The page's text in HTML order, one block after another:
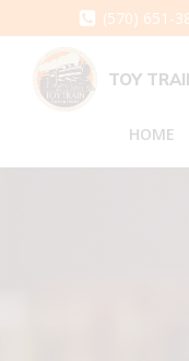
to
content
(570) 651-
TOY
HOME